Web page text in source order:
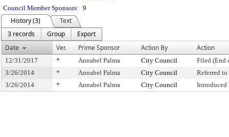
Council Member Sponsors: 9
History (3)
Text
3 records
Group
Export
Date
Ver. Prime Sponsor Action By Action
12/31/2017 * Annabel Palma City Council
Filed (End
3/26/2014
* Annabel Palma City Council
Referred
3/26/2014
* Annabel Palma City Council